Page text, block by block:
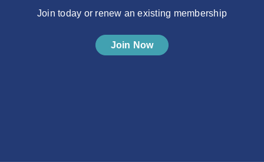
Join today or renew an existing membership
Join Now